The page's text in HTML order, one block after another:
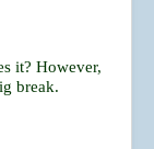
it? However,
break.